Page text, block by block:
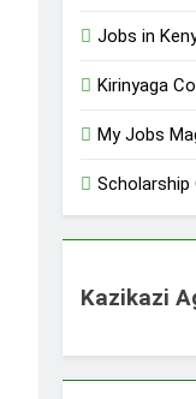
Jobs in
Kirinyaga
My Jobs
Kazikazi